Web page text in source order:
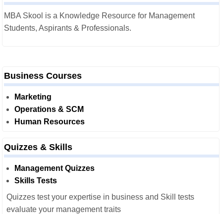
MBA Skool is a Knowledge Resource for Management
Students, Aspirants & Professionals.
Business Courses
Marketing
Operations & SCM
Human Resources
Quizzes & Skills
Management Quizzes
Skills Tests
Quizzes test your expertise in business and Skill tests
evaluate your management traits